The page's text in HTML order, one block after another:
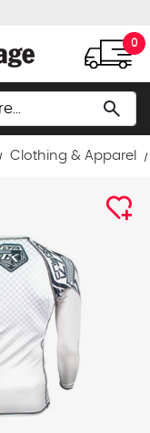
0
search
Clothing & Apparel